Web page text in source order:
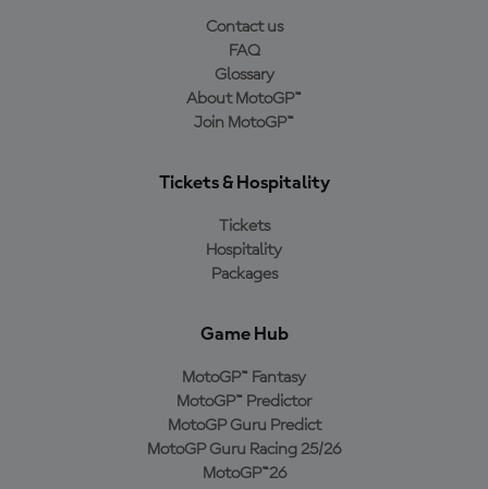
Contact us
FAQ
Glossary
About MotoGP™
Join MotoGP™
Tickets & Hospitality
Tickets
Hospitality
Packages
Game Hub
MotoGP™ Fantasy
MotoGP™ Predictor
MotoGP Guru Predict
MotoGP Guru Racing 25/26
MotoGP™26